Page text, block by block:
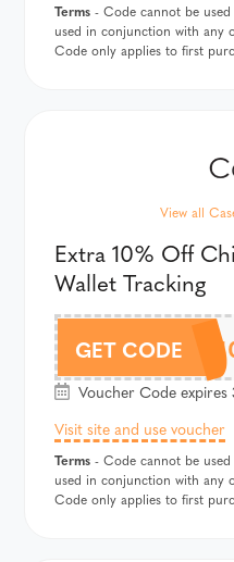
Terms - Code cannot be
used in conjunction with any
Code only applies to first
View all
Extra 10% Off
Wallet Tracking
GET CODE
Voucher Code expires
Visit site and use voucher
Terms - Code cannot be
used in conjunction with any
Code only applies to first